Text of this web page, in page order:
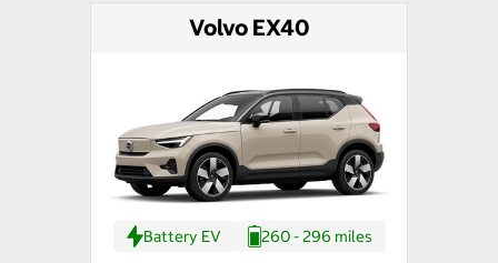
Volvo EX40
Battery EV 260 - 296 miles